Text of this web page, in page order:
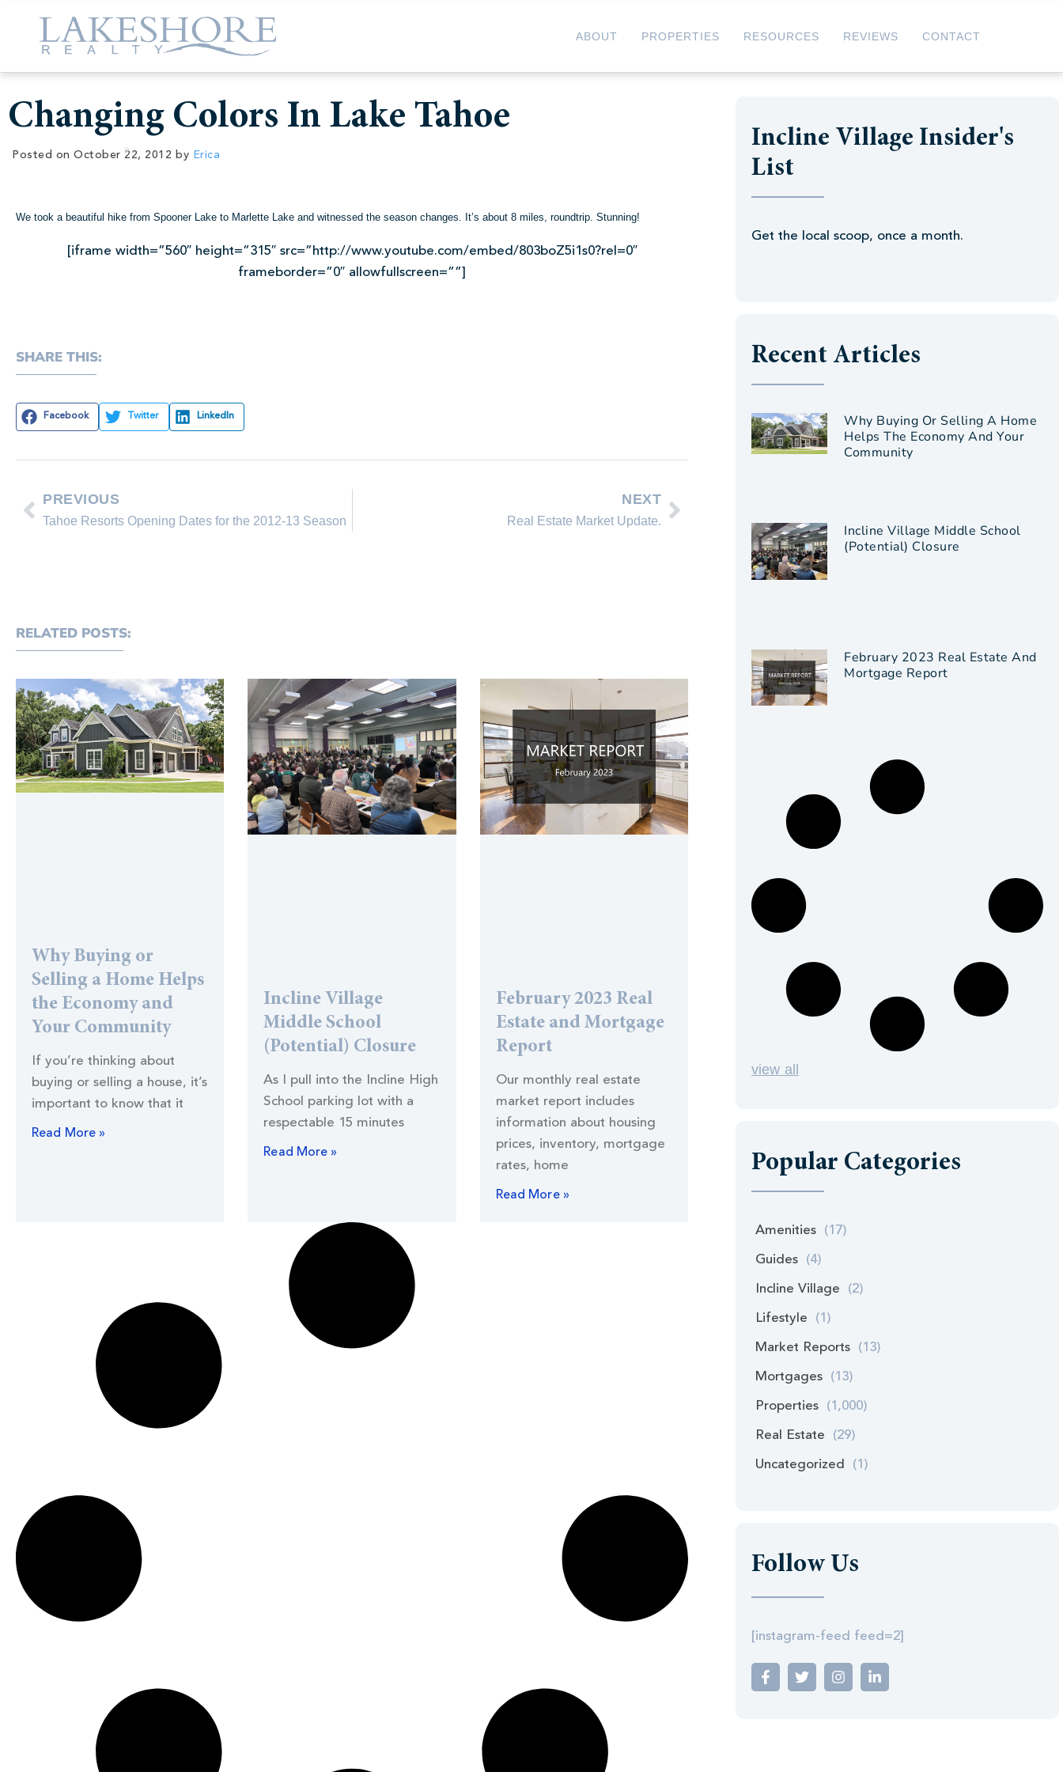
ABOUT PROPERTIES RESOURCES REVIEWS CONTACT
Changing Colors In Lake Tahoe
Posted on October 22, 2012 by Erica
We took a beautiful hike from Spooner Lake to Marlette Lake and witnessed the season changes. It’s about 8 miles, roundtrip. Stunning!
[iframe width=”560″ height=”315″ src=”http://www.youtube.com/embed/803boZ5i1s0?rel=0″
frameborder=”0″ allowfullscreen=””]
SHARE THIS:
Facebook Twitter LinkedIn
PREVIOUS
Tahoe Resorts Opening Dates for the 2012-13 Season
NEXT
Real Estate Market Update.
RELATED POSTS:
Why Buying or
Selling a Home Helps
the Economy and
Your Community
If you’re thinking about
buying or selling a house, it’s
important to know that it
Read More »
Incline Village
Middle School
(Potential) Closure
As I pull into the Incline High
School parking lot with a
respectable 15 minutes
Read More »
February 2023 Real
Estate and Mortgage
Report
Our monthly real estate
market report includes
information about housing
prices, inventory, mortgage
rates, home
Read More »
Incline Village Insider's
List
Get the local scoop, once a month.
Recent Articles
Why Buying Or Selling A Home
Helps The Economy And Your
Community
Incline Village Middle School
(Potential) Closure
February 2023 Real Estate And
Mortgage Report
view all
Popular Categories
Amenities (17)
Guides (4)
Incline Village (2)
Lifestyle (1)
Market Reports (13)
Mortgages (13)
Properties (1,000)
Real Estate (29)
Uncategorized (1)
Follow Us
[instagram-feed feed=2]